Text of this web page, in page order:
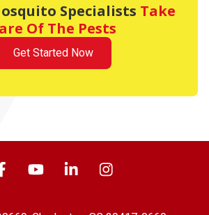
Specialists Take
Of The Pests
Get Started Now